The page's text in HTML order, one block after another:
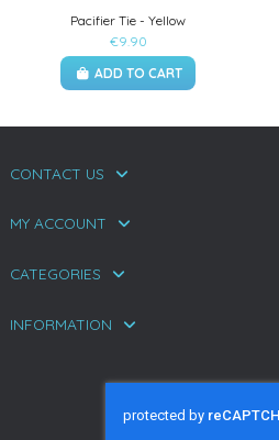
Pacifier Tie - Yellow
€9.90
ADD TO CART
CONTACT US
MY ACCOUNT
CATEGORIES
INFORMATION